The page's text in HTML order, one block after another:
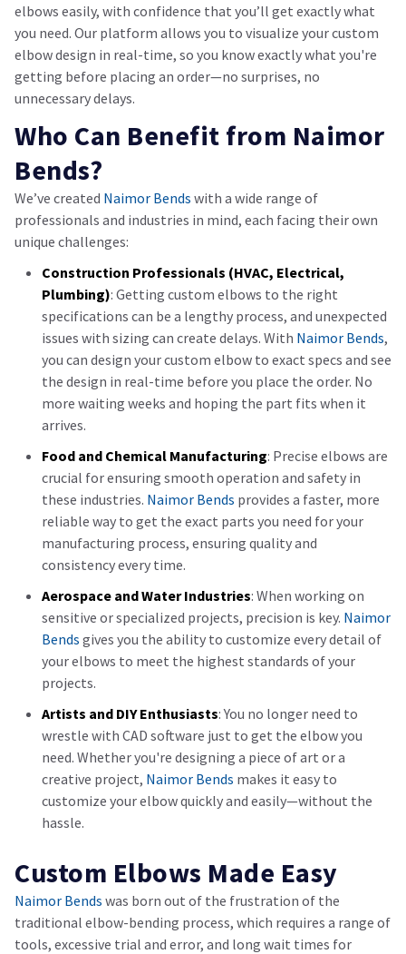
elbows easily, with confidence that you’ll get exactly what
you need. Our platform allows you to visualize your custom
elbow design in real-time, so you know exactly what you're
getting before placing an order—no surprises, no
unnecessary delays.
Who Can Benefit from Naimor
Bends?
We’ve created Naimor Bends with a wide range of
professionals and industries in mind, each facing their own
unique challenges:
Construction Professionals (HVAC, Electrical,
Plumbing): Getting custom elbows to the right
specifications can be a lengthy process, and unexpected
issues with sizing can create delays. With Naimor Bends,
you can design your custom elbow to exact specs and see
the design in real-time before you place the order. No
more waiting weeks and hoping the part fits when it
arrives.
Food and Chemical Manufacturing: Precise elbows are
crucial for ensuring smooth operation and safety in
these industries. Naimor Bends provides a faster, more
reliable way to get the exact parts you need for your
manufacturing process, ensuring quality and
consistency every time.
Aerospace and Water Industries: When working on
sensitive or specialized projects, precision is key. Naimor
Bends gives you the ability to customize every detail of
your elbows to meet the highest standards of your
projects.
Artists and DIY Enthusiasts: You no longer need to
wrestle with CAD software just to get the elbow you
need. Whether you're designing a piece of art or a
creative project, Naimor Bends makes it easy to
customize your elbow quickly and easily—without the
hassle.
Custom Elbows Made Easy
Naimor Bends was born out of the frustration of the
traditional elbow-bending process, which requires a range of
tools, excessive trial and error, and long wait times for